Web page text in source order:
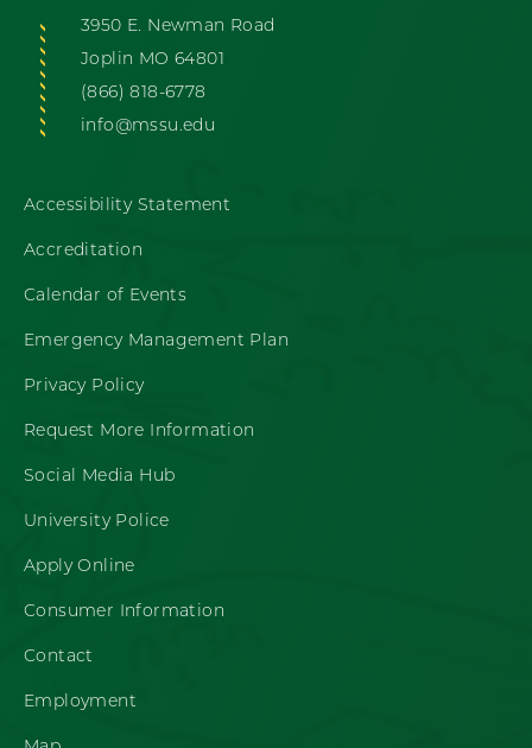
3950 E. Newman Road
Joplin MO 64801
(866) 818-6778
info@mssu.edu
Accessibility Statement
Accreditation
Calendar of Events
Emergency Management Plan
Privacy Policy
Request More Information
Social Media Hub
University Police
Apply Online
Consumer Information
Contact
Employment